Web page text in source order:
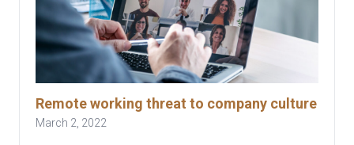
Remote working threat to company culture
March 2, 2022